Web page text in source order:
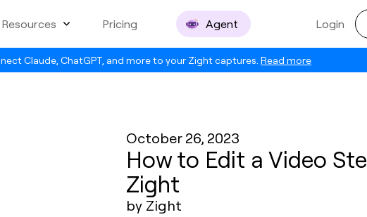
Claude, ChatGPT, and more to your Zight captures. Read more
Resources Pricing Agent Login
October 26, 2023
How to Edit a Video
Zight
by Zight